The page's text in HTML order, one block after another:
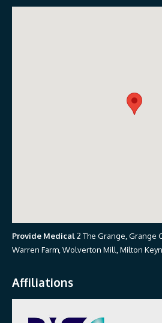
Provide Medical2 The Grange, Grange
Warren Farm, Wolverton Mill, Milton
Affiliations